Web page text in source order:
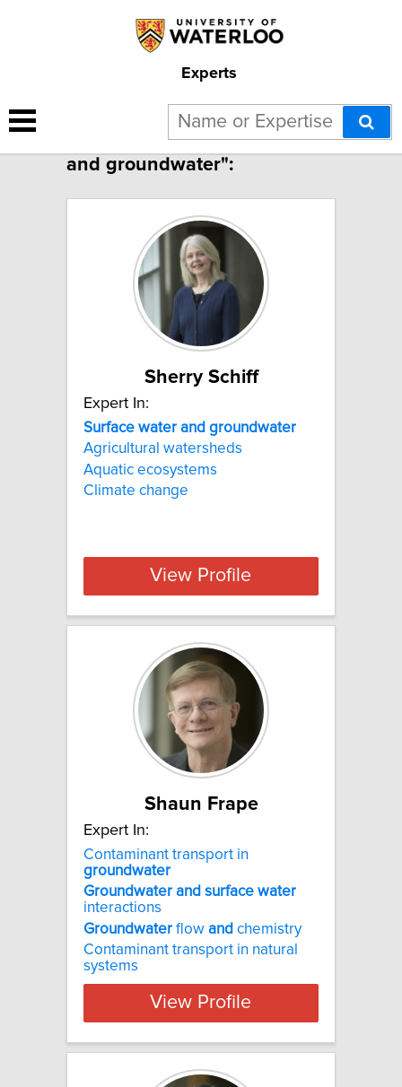
Experts
4 results for "Surface water
and groundwater":
Sherry Schiff
Expert In:
Surface water and groundwater
Agricultural watersheds
Aquatic ecosystems
Climate change
View Profile
Shaun Frape
Expert In:
Contaminant transport in
groundwater
Groundwater and surface water
interactions
Groundwater flow and chemistry
Contaminant transport in natural
systems
View Profile